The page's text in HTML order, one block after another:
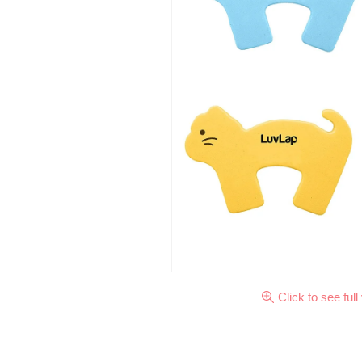
Click to see full